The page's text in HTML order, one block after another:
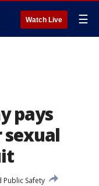
Watch Live ☰
pays
sexual
Public Safety